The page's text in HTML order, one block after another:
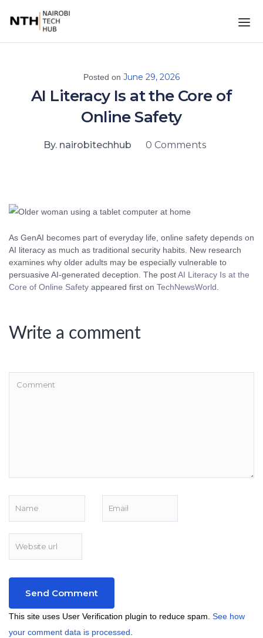
Posted on June 29, 2026
AI Literacy Is at the Core of
Online Safety
By. nairobitechhub 0 Comments
As GenAI becomes part of everyday life, online safety depends on
AI literacy as much as traditional security habits. New research
examines why older adults may be especially vulnerable to
persuasive AI-generated deception. The postAI Literacy Is at the
Core of Online Safety appeared first on TechNewsWorld
Write a comment
This site uses User Verification plugin to reduce spam. See how
your comment data is processed